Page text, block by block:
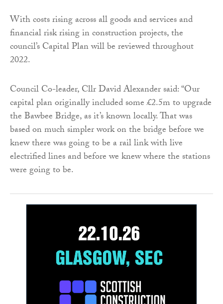
With costs rising across all goods and services and
financial risk rising in construction projects, the
council’s Capital Plan will be reviewed throughout
2022.
Council Co-leader, Cllr David Alexander said: “Our
capital plan originally included some £2.5m to upgrade
the Bawbee Bridge, as it’s known locally. That was
based on much simpler work on the bridge before we
knew there was going to be a rail link with live
electrified lines and before we knew where the stations
were going to be.